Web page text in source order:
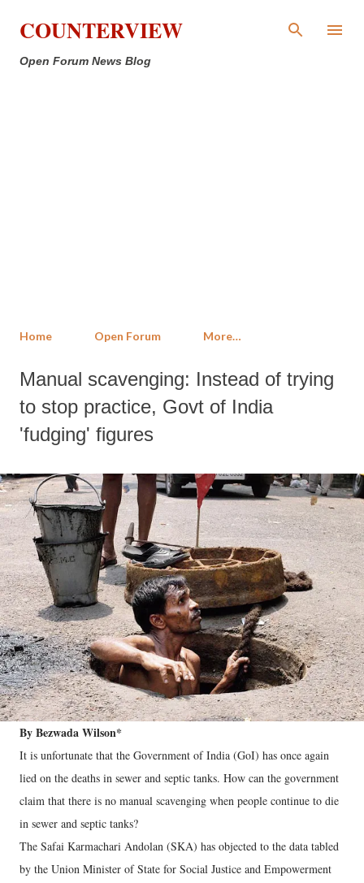
Skip to main content
COUNTERVIEW
Open Forum News Blog
Home Open Forum More…
Manual scavenging: Instead of trying
to stop practice, Govt of India
'fudging' figures
By Bezwada Wilson*
It is unfortunate that the Government of India (GoI) has once again
lied on the deaths in sewer and septic tanks. How can the government
claim that there is no manual scavenging when people continue to die
in sewer and septic tanks?
The Safai Karmachari Andolan (SKA) has objected to the data tabled
by the Union Minister of State for Social Justice and Empowerment